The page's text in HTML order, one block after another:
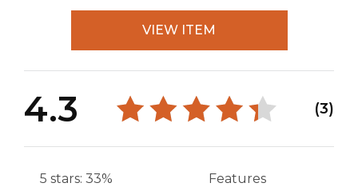
VIEW ITEM
4.3 (3)
5 stars: 33%
Features